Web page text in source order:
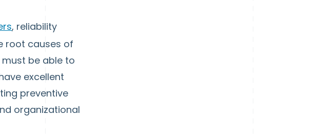
, reliability
root causes of
be able to
excellent
preventive
organizational